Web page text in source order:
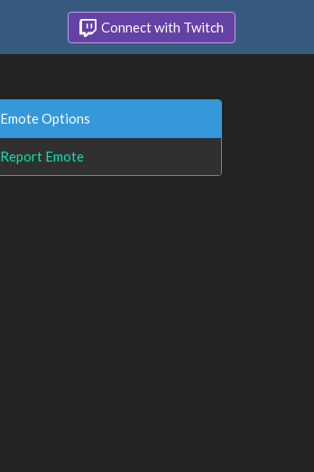
Connect with Twitch
Emote Options
Report Emote